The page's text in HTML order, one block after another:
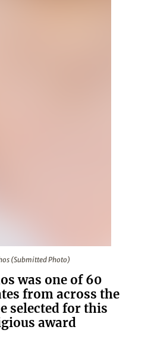
(Submitted Photo)
was one of 60
from across the
selected for this
award